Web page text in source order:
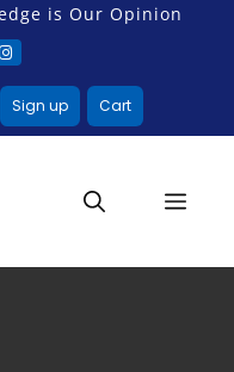
is Our Opinion
Sign up Cart